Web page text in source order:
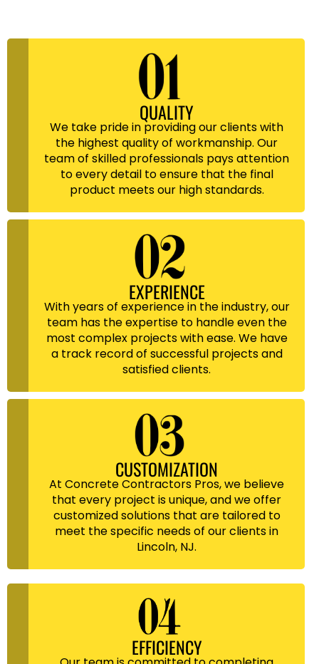
QUALITY
We take pride in providing our clients with
the highest quality of workmanship. Our
team of skilled professionals pays attention
to every detail to ensure that the final
product meets our high standards.
EXPERIENCE
With years of experience in the industry, our
team has the expertise to handle even the
most complex projects with ease. We have
a track record of successful projects and
satisfied clients.
CUSTOMIZATION
At Concrete Contractors Pros, we believe
that every project is unique, and we offer
customized solutions that are tailored to
meet the specific needs of our clients in
Lincoln, NJ.
EFFICIENCY